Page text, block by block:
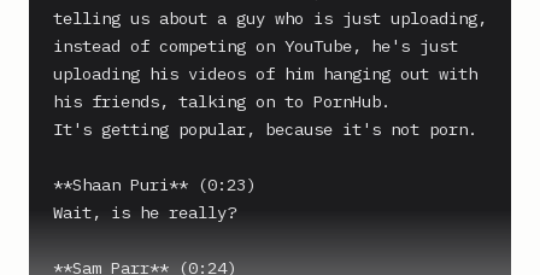
telling us about a guy who is just uploading,
instead of competing on YouTube, he's just
uploading his videos of him hanging out with
his friends, talking on to PornHub.
It's getting popular, because it's not porn.
**Shaan Puri** (0:23)
Wait, is he really?
**Sam Parr** (0:24)